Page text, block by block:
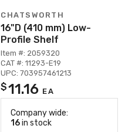
CHATSWORTH
16"D (410 mm) Low-
Profile Shelf
Item #: 2059320
CAT #: 11293-E19
UPC: 703957461213
$11.16 EA
Company wide:
16in stock